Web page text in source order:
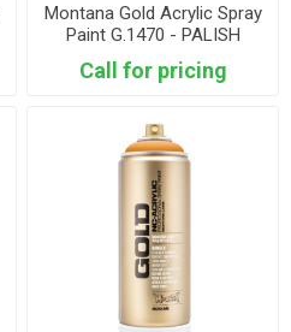
Montana Gold Acrylic Spray
Paint G.1470 - PALISH
BROWN
Call for pricing